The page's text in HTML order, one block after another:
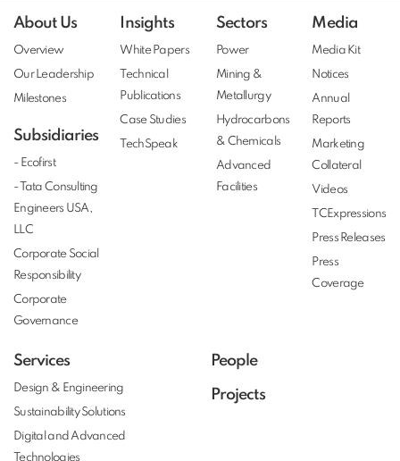
About Us
Overview
Our Leadership
Milestones
Subsidiaries
- Ecofirst
- Tata Consulting
Engineers USA,
LLC
Corporate Social
Responsibility
Corporate
Governance
Insights
White Papers
Technical
Publications
Case Studies
TechSpeak
Sectors
Power
Mining &
Metallurgy
Hydrocarbons
& Chemicals
Advanced
Facilities
Media
Media Kit
Notices
Annual
Reports
Marketing
Collateral
Videos
TCExpressions
Press Releases
Press
Coverage
Services
Design & Engineering
Sustainability Solutions
Digital and Advanced
Technologies
People
Projects